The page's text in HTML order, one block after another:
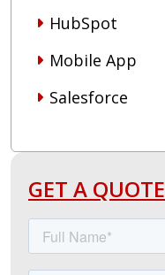
HubSpot
Mobile App
Salesforce
GET A QUOTE